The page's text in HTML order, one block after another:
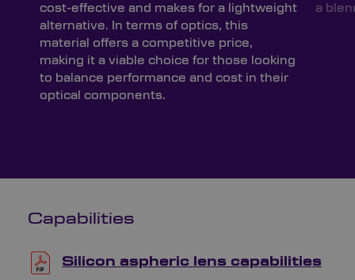
cost-effective and makes for a lightweight
alternative. In terms of optics, this
material offers a competitive price,
making it a viable choice for those looking
to balance performance and cost in their
optical components.
a
Capabilities
Silicon aspheric lens capabilities